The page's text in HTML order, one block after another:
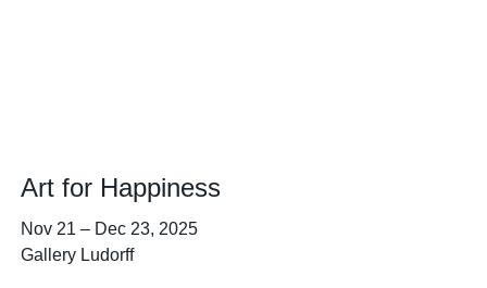
Art for Happiness
Nov 21– Dec 23, 2025
Gallery Ludorff